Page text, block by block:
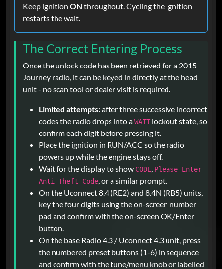
Keep ignition ON throughout. Cycling the ignition
restarts the wait.
The Correct Entering Process
Once the unlock code has been retrieved for a 2015
Journey radio, it can be keyed in directly at the head
unit - no scan tool or dealer visit is required.
Limited attempts:after three successive incorrect
codes the radio drops into aWAIT lockout state, so
confirm each digit before pressing it.
Place the ignition in RUN/ACC so the radio
powers up while the engine stays off.
Wait for the display to show CODE Please Enter
Anti-Theft Code , or a similar prompt.
On the Uconnect 8.4 (RE2) and 8.4N (RB5) units,
key the four digits using the on-screen number
pad and confirm with the on-screen OK/Enter
button.
On the base Radio 4.3 / Uconnect 4.3 unit, press
the numbered preset buttons (1-6) in sequence
and confirm with the tune/menu knob or labelled